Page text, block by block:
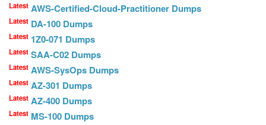
Latest AWS-Certified-Cloud-Practitioner Dumps
Latest DA-100 Dumps
Latest 1Z0-071 Dumps
Latest SAA-C02 Dumps
Latest AWS-SysOps Dumps
Latest AZ-301 Dumps
Latest AZ-400 Dumps
Latest MS-100 Dumps